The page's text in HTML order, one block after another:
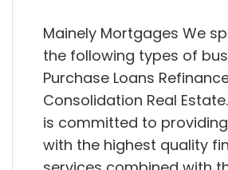
Mainely Mortgages We
the following types of
Purchase Loans
Consolidation Real
is committed to
with the highest quality